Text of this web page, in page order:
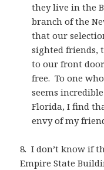
they live in the
branch of the
that our
sighted friends,
to our front
free. To one
seems
Florida, I find
envy of my
8. I don’t know if
Empire State